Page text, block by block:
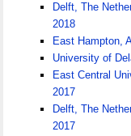
Delft, The
2018
East Hampton,
University of
East Central
2017
Delft, The
2017